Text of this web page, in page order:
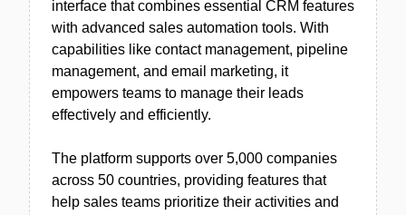
interface that combines essential CRM features
with advanced sales automation tools. With
capabilities like contact management, pipeline
management, and email marketing, it
empowers teams to manage their leads
effectively and efficiently.
The platform supports over 5,000 companies
across 50 countries, providing features that
help sales teams prioritize their activities and